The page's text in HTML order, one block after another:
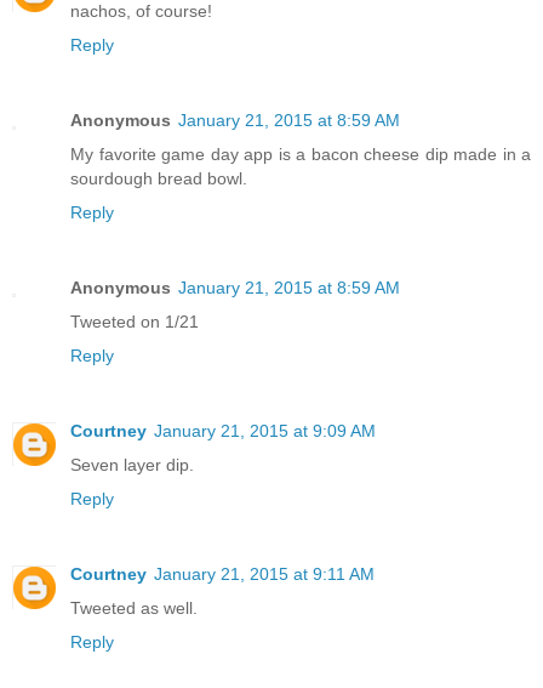
nachos, of course!
Reply
Anonymous January 21, 2015 at 8:59 AM
My favorite game day app is a bacon cheese dip made in a
sourdough bread bowl.
Reply
Anonymous January 21, 2015 at 8:59 AM
Tweeted on 1/21
Reply
Courtney January 21, 2015 at 9:09 AM
Seven layer dip.
Reply
Courtney January 21, 2015 at 9:11 AM
Tweeted as well.
Reply